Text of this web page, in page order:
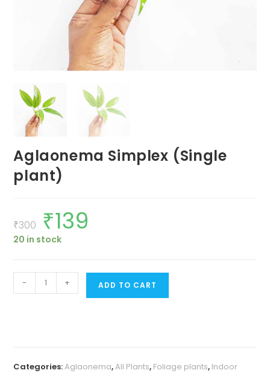
Aglaonema Simplex (Single
plant)
₹300
Original
price
was:
₹300.
₹139
20 in stock
Aglaonema
Simplex
- + ADD TO CART
Categories:Aglaonema,All Plants, Foliage plants, Indoor